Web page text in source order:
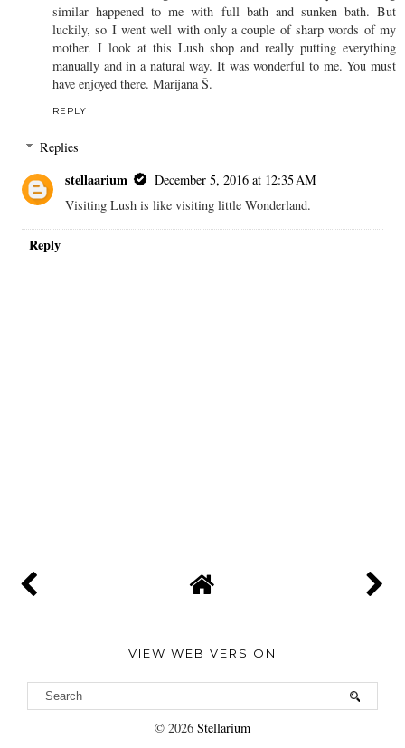
similar happened to me with full bath and sunken bath. But
luckily, so I went well with only a couple of sharp words of my
mother. I look at this Lush shop and really putting everything
manually and in a natural way. It was wonderful to me. You must
have enjoyed there. Marijana Š.
REPLY
Replies
stellaarium
December 5, 2016 at 12:35 AM
Visiting Lush is like visiting little Wonderland.
Reply
VIEW WEB VERSION
© 2026 Stellarium